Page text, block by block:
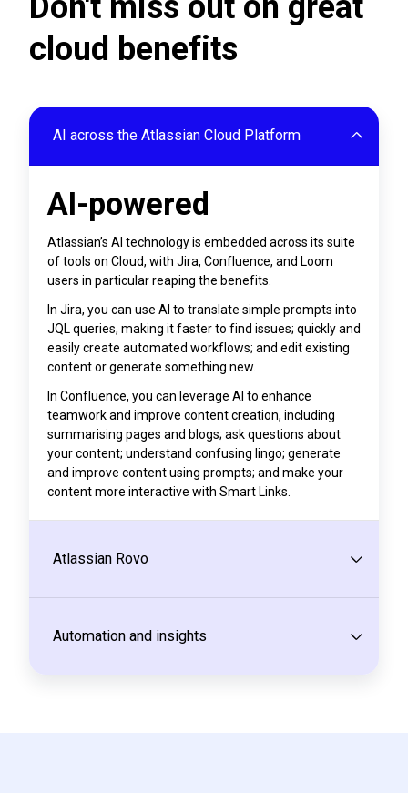
cloud benefits
AI across the Atlassian Cloud Platform
AI-powered
Atlassian’s AI technology is embedded across its suite
of tools on Cloud, with Jira, Confluence, and Loom
users in particular reaping the benefits.
In Jira, you can use AI to translate simple prompts into
JQL queries, making it faster to find issues; quickly and
easily create automated workflows; and edit existing
content or generate something new.
In Confluence, you can leverage AI to enhance
teamwork and improve content creation, including
summarising pages and blogs; ask questions about
your content; understand confusing lingo; generate
and improve content using prompts; and make your
content more interactive with Smart Links.
Atlassian Rovo
Automation and insights